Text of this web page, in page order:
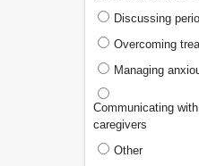
Discussing
Overcoming
Managing
Communicating
caregivers
Other